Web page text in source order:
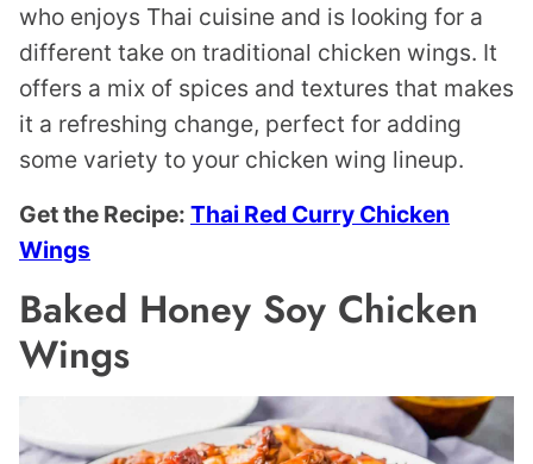
who enjoys Thai cuisine and is looking for a
different take on traditional chicken wings. It
offers a mix of spices and textures that makes
it a refreshing change, perfect for adding
some variety to your chicken wing lineup.
Get the Recipe: Thai Red Curry Chicken
Wings
Baked Honey Soy Chicken
Wings